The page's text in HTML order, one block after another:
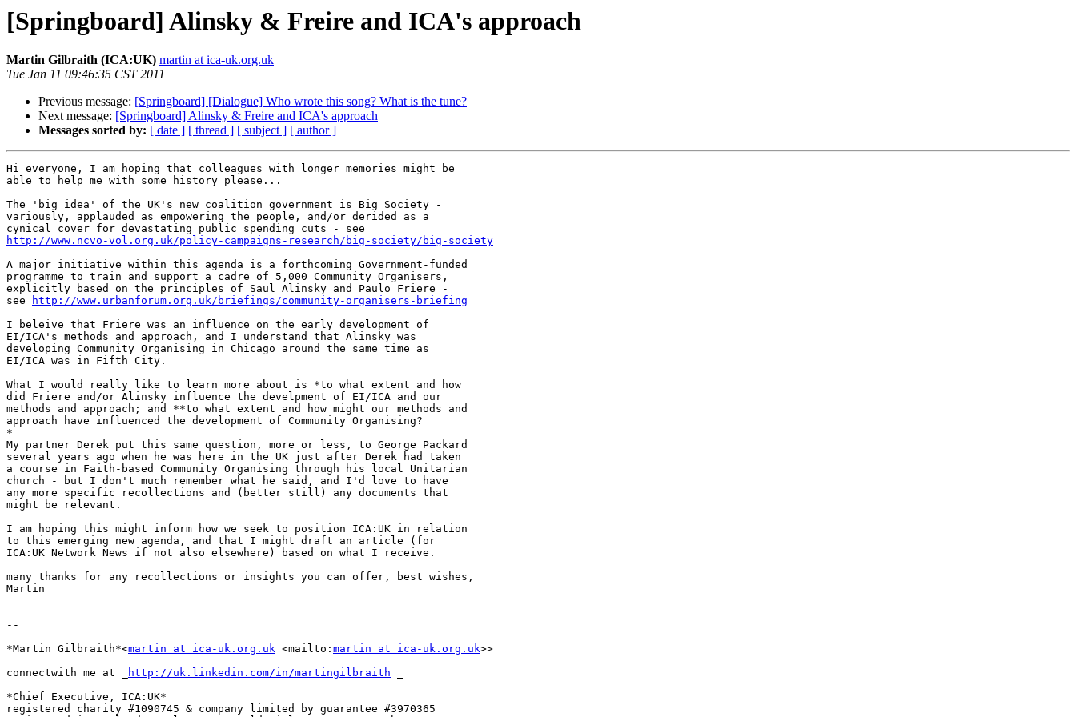
[Springboard] Alinsky & Freire and ICA's approach
Martin Gilbraith (ICA:UK) martin at ica-uk.org.uk
Tue Jan 11 09:46:35 CST 2011
Previous message: [Springboard] [Dialogue] Who wrote this song? What is the tune?
Next message: [Springboard] Alinsky & Freire and ICA's approach
Messages sorted by: [ date ] [ thread ] [ subject ] [ author ]
Hi everyone, I am hoping that colleagues with longer memories might be
able to help me with some history please...
The 'big idea' of the UK's new coalition government is Big Society -
variously, applauded as empowering the people, and/or derided as a
http://www.ncvo-vol.org.uk/policy-campaigns-research/big-society/big-society
A major initiative within this agenda is a forthcoming Government-funded
programme to train and support a cadre of 5,000 Community Organisers,
explicitly based on the principles of Saul Alinsky and Paulo Friere -
see
http://www.urbanforum.org.uk/briefings/community-organisers-briefing
I beleive that Friere was an influence on the early development of
EI/ICA's methods and approach, and I understand that Alinsky was
developing Community Organising in Chicago around the same time as
EI/ICA was in Fifth City.
What I would really like to learn more about is *to what extent and how
did Friere and/or Alinsky influence the develpment of EI/ICA and our
methods and approach; and **to what extent and how might our methods and
approach have influenced the development of Community Organising?
*
My partner Derek put this same question, more or less, to George Packard
several years ago when he was here in the UK just after Derek had taken
a course in Faith-based Community Organising through his local Unitarian
church - but I don't much remember what he said, and I'd love to have
any more specific recollections and (better still) any documents that
might be relevant.
I am hoping this might inform how we seek to position ICA:UK in relation
to this emerging new agenda, and that I might draft an article (for
ICA:UK Network News if not also elsewhere) based on what I receive.
many thanks for any recollections or insights you can offer, best wishes,
Martin
--
*Martin Gilbraith*<martin at ica-uk.org.uk <mailto: martin at ica-uk.org.uk>>
connectwith me at _
http://uk.linkedin.com/in/martingilbraith
*Chief Executive, ICA:UK*
registered charity #1090745 & company limited by guarantee #3970365